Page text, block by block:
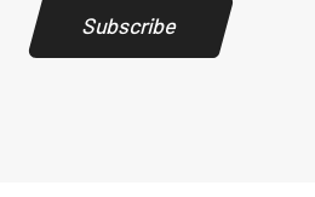
Subscribe